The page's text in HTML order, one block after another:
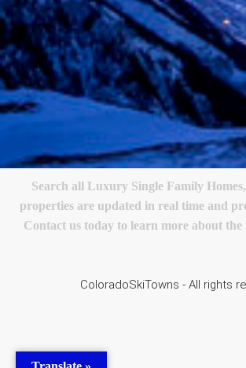
Search all Luxury Single Family
properties are updated in real time and
Contact us today to learn more about
ColoradoSkiTowns - All rights